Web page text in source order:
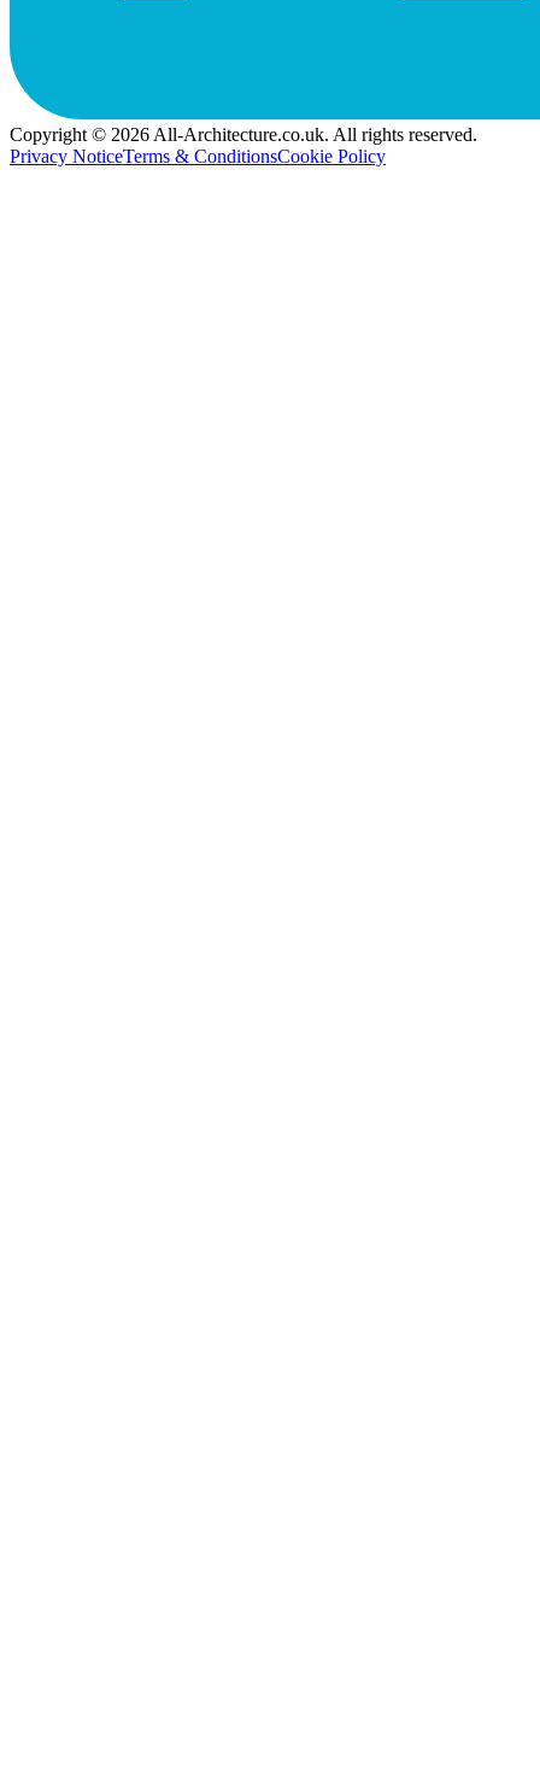
Copyright © 2026 All-Architecture.co.uk. All rights reserved.
Privacy NoticeTerms & ConditionsCookie Policy